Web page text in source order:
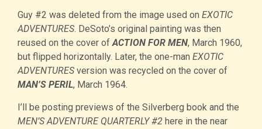
Guy #2 was deleted from the image used on EXOTIC
ADVENTURES. DeSoto’s original painting was then
reused on the cover ofACTION FOR MEN, March 1960,
but flipped horizontally. Later, the one-man EXOTIC
ADVENTURES version was recycled on the cover of
MAN’S PERIL, March 1964.
I’ll be posting previews of the Silverberg book and the
MEN’S ADVENTURE QUARTERLY #2 here in the near